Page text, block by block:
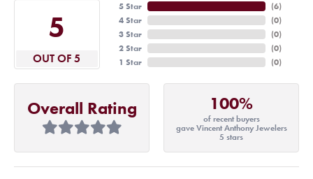
5
OUT OF 5
5 Star
4 Star
3 Star
2 Star
1 Star
(6)
(0)
(0)
(0)
(0)
Overall Rating 100%
of recent buyers
gave Vincent Anthony Jewelers
5 stars